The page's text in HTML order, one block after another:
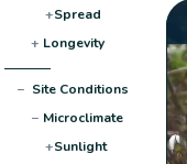
+Spread
+ Longevity
− Site Conditions
− Microclimate
+Sunlight